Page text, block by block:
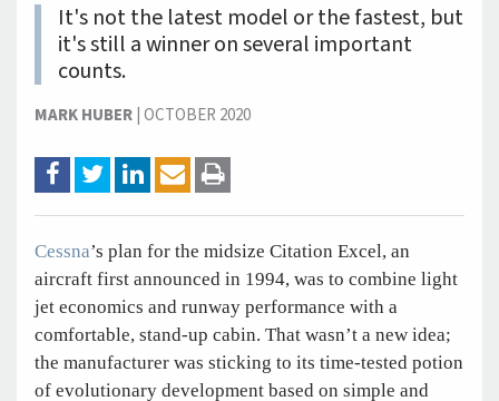
It's not the latest model or the fastest, but
it's still a winner on several important
counts.
MARK HUBER|OCTOBER 2020
Cessna’s plan for the midsize Citation Excel, an
aircraft first announced in 1994, was to combine light
jet economics and runway performance with a
comfortable, stand-up cabin. That wasn’t a new idea;
the manufacturer was sticking to its time-tested potion
of evolutionary development based on simple and